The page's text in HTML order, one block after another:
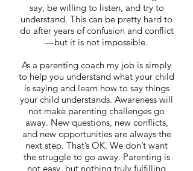
say, be willing to listen, and try to
understand. This can be pretty hard to
do after years of confusion and conflict
—but it is not impossible.
As a parenting coach my job is simply
to help you understand what your child
is saying and learn how to say things
your child understands. Awareness will
not make parenting challenges go
away. New questions, new conflicts,
and new opportunities are always the
next step. That’s OK. We don’t want
the struggle to go away. Parenting is
not easy, but nothing truly fulfilling